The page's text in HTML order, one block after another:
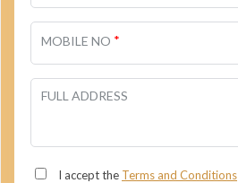
MOBILE NO *
FULL ADDRESS
I accept the Terms and Conditions